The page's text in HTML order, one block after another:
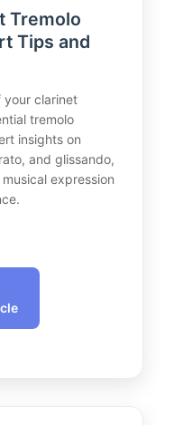
Tremolo
Tips and
your clarinet
tremolo
insights on
and glissando,
expression